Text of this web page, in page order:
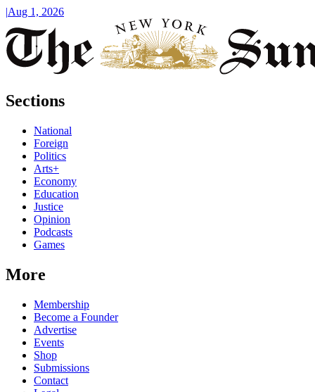
|Aug 1, 2026
Sections
National
Foreign
Politics
Arts+
Economy
Education
Justice
Opinion
Podcasts
Games
More
Membership
Become a Founder
Advertise
Events
Shop
Submissions
Contact